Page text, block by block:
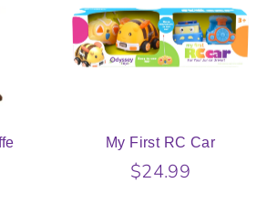
My First RC Car
$24.99